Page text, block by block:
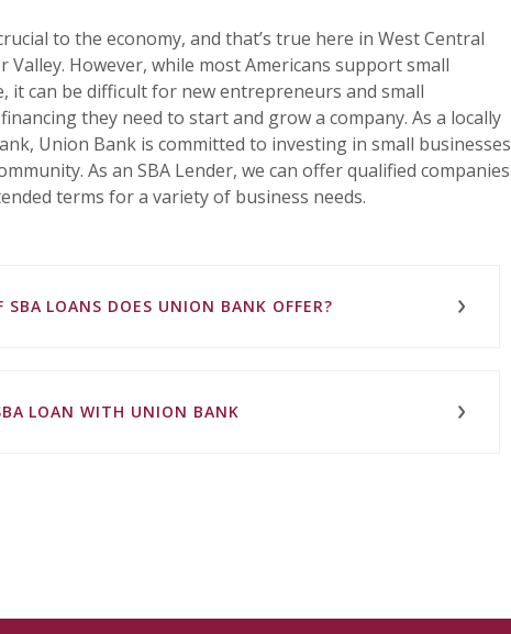
to the economy, and that’s true here in West Central
Valley. However, while most Americans support small
it can be difficult for new entrepreneurs and small
they need to start and grow a company. As a locally
Union Bank is committed to investing in small businesses
As an SBA Lender, we can offer qualified companies
terms for a variety of business needs.
SBA LOANS DOES UNION BANK OFFER?
LOAN WITH UNION BANK